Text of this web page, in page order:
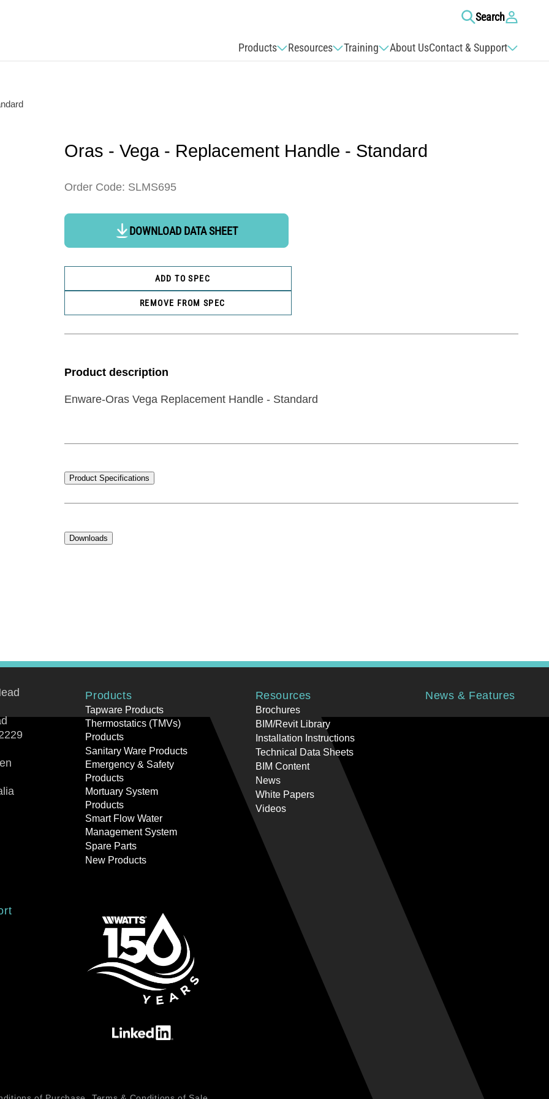
Products
Resources Training About UsContact & Support
Search Log
in
Oras - Vega - Replacement Handle - Standard
Order Code: SLMS695
DOWNLOAD DATA SHEET
ADD TO SPEC
REMOVE FROM SPEC
Product description
Enware-Oras Vega Replacement Handle - Standard
Product Specifications
Downloads
Products
Tapware Products
Thermostatics (TMVs)
Products
Sanitary Ware Products
Emergency & Safety
Products
Mortuary System
Products
Smart Flow Water
Management System
Spare Parts
New Products
Resources
Brochures
BIM/Revit Library
Installation Instructions
Technical Data Sheets
BIM Content
News
White Papers
Videos
News & Features